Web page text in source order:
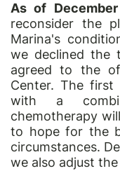
As of
reconsider the
Marina's
we declined the
agreed to the
Center. The first
with a
chemotherapy
to hope for the
circumstances.
we also adjust